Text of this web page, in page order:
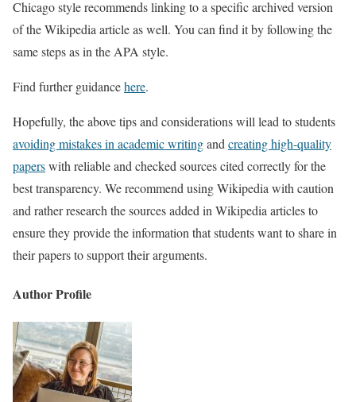
Chicago style recommends linking to a specific archived version
of the Wikipedia article as well. You can find it by following the
same steps as in the APA style.
Find further guidancehere.
Hopefully, the above tips and considerations will lead to students
avoiding mistakes in academic writingand creating high-quality
paperswith reliable and checked sources cited correctly for the
best transparency. We recommend using Wikipedia with caution
and rather research the sources added in Wikipedia articles to
ensure they provide the information that students want to share in
their papers to support their arguments.
Author Profile